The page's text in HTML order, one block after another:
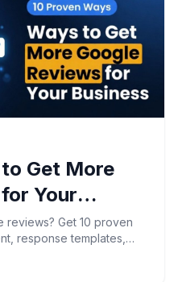
Get More
Your
reviews? Get 10 proven
response templates,